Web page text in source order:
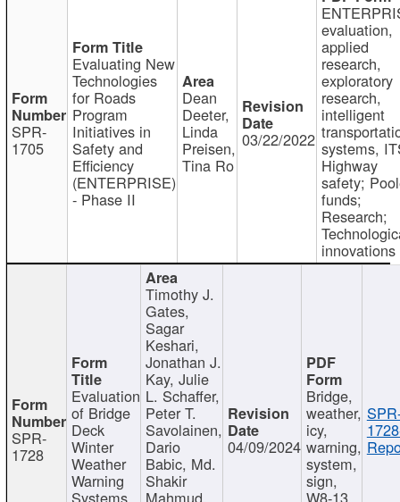
SPR-
1705
Evaluating New
Technologies
for Roads
Program
Initiatives in
Safety and
Efficiency
(ENTERPRISE)
- Phase II
Dean
Deeter,
Linda
Preisen,
Tina Ro
03/22/2022
evaluation,
applied
research,
exploratory
research,
intelligent
systems,
Highway
safety;
funds;
Research;
innovations
SPR-
1728
Evaluation
of Bridge
Deck
Winter
Weather
Warning
Systems
Timothy J.
Gates,
Sagar
Keshari,
Jonathan J.
Kay, Julie
L. Schaffer,
Peter T.
Savolainen,
Dario
Babic, Md.
Shakir
Mahmud,
04/09/2024
Bridge,
weather,
icy,
warning,
system,
sign,
W8-13